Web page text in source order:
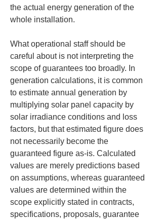
the actual energy generation of the
whole installation.
What operational staff should be
careful about is not interpreting the
scope of guarantees too broadly. In
generation calculations, it is common
to estimate annual generation by
multiplying solar panel capacity by
solar irradiance conditions and loss
factors, but that estimated figure does
not necessarily become the
guaranteed figure as-is. Calculated
values are merely predictions based
on assumptions, whereas guaranteed
values are determined within the
scope explicitly stated in contracts,
specifications, proposals, guarantee